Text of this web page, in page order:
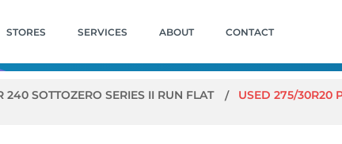
STORES SERVICES ABOUT CONTACT
240 SOTTOZERO SERIES II RUN FLAT USED 275/30R20